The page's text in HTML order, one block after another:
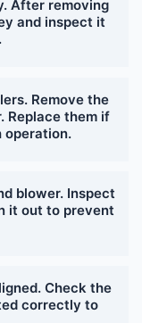
After removing
and inspect it
Remove the
Replace them if
operation.
blower. Inspect
it out to prevent
Check the
correctly to